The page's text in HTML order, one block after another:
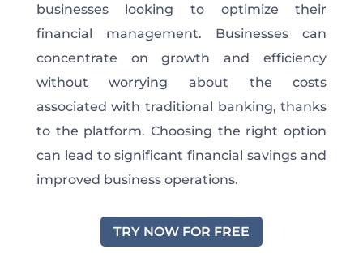
businesses looking to optimize their
financial management. Businesses can
concentrate on growth and efficiency
without worrying about the costs
associated with traditional banking, thanks
to the platform. Choosing the right option
can lead to significant financial savings and
improved business operations.
TRY NOW FOR FREE